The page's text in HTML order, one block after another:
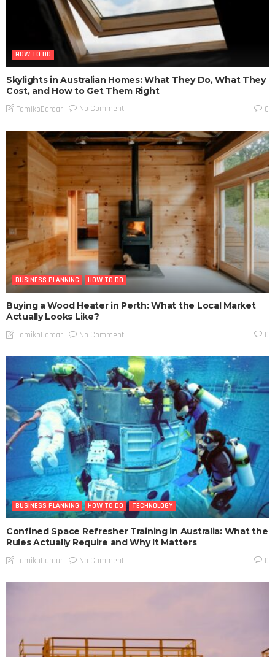
HOW TO DO
Skylights in Australian Homes: What They Do, What They
Cost, and How to Get Them Right
TamikoDardar No Comment 0
BUSINESS PLANNING HOW TO DO
Buying a Wood Heater in Perth: What the Local Market
Actually Looks Like?
TamikoDardar No Comment 0
BUSINESS PLANNING HOW TO DO TECHNOLOGY
Confined Space Refresher Training in Australia: What the
Rules Actually Require and Why It Matters
TamikoDardar No Comment 0